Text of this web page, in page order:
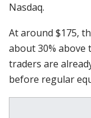
Nasdaq.
At around $175,
about 30% above
traders are
before regular